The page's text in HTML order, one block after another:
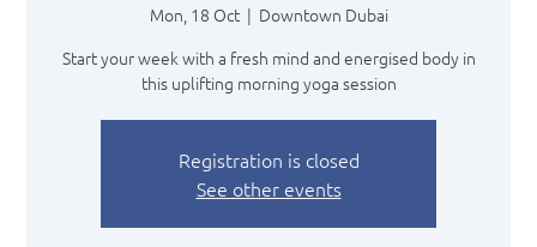
Mon, 18 Oct
  |
Downtown Dubai
Start your week with a fresh mind and energised body in
this uplifting morning yoga session
Registration is closed
See other events